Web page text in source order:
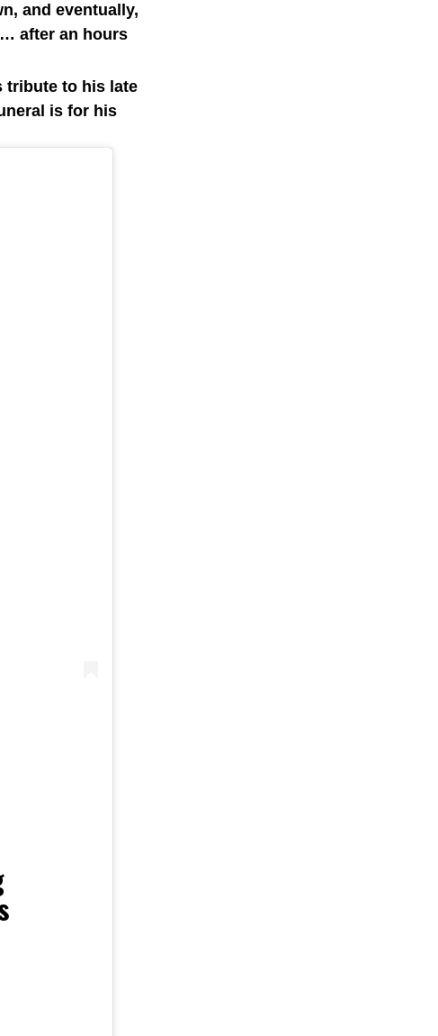
and eventually,
after an hours
tribute to his late
is for his